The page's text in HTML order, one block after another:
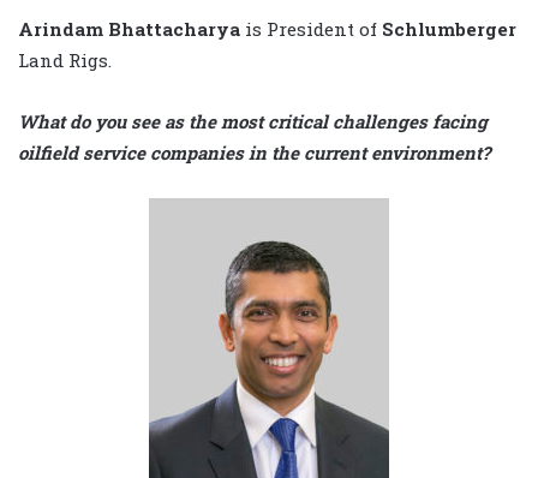
Arindam Bhattacharya is President of Schlumberger
Land Rigs.
What do you see as the most critical challenges facing
oilfield service companies in the current environment?